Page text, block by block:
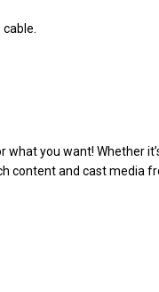
you want! Whether
content and cast media